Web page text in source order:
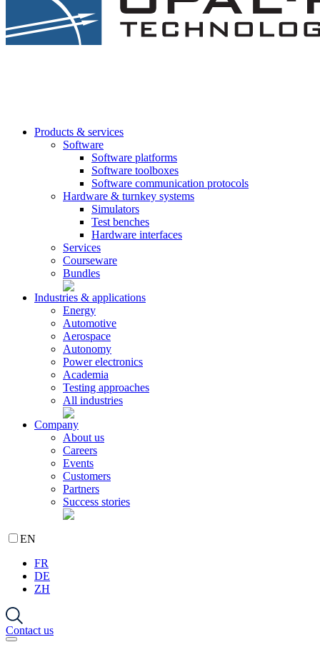
Products & services
Software
Software platforms
Software toolboxes
Software communication protocols
Hardware & turnkey systems
Simulators
Test benches
Hardware interfaces
Services
Courseware
Bundles
Industries & applications
Energy
Automotive
Aerospace
Autonomy
Power electronics
Academia
Testing approaches
All industries
Company
About us
Careers
Events
Customers
Partners
Success stories
EN
FR
DE
ZH
Contact us